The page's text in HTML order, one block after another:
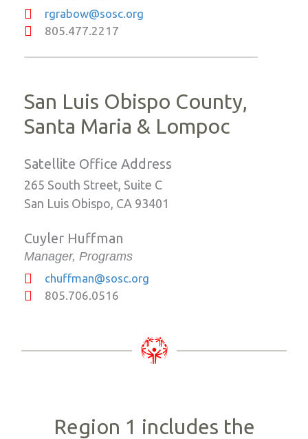
rgrabow@sosc.org
805.477.2217
San Luis Obispo County,
Santa Maria & Lompoc
Satellite Office Address
265 South Street, Suite C
San Luis Obispo, CA 93401
Cuyler Huffman
Manager, Programs
chuffman@sosc.org
805.706.0516
Region 1 includes the